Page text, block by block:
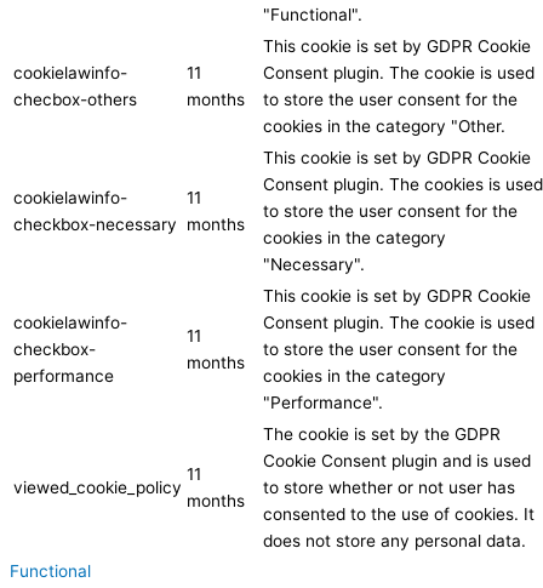
"Functional".
cookielawinfo-
checbox-others
11
months
This cookie is set by GDPR Cookie
Consent plugin. The cookie is used
to store the user consent for the
cookies in the category "Other.
cookielawinfo-
checkbox-necessary
11
months
This cookie is set by GDPR Cookie
Consent plugin. The cookies is used
to store the user consent for the
cookies in the category
"Necessary".
cookielawinfo-
checkbox-
performance
11
months
This cookie is set by GDPR Cookie
Consent plugin. The cookie is used
to store the user consent for the
cookies in the category
"Performance".
viewed_cookie_policy
11
months
The cookie is set by the GDPR
Cookie Consent plugin and is used
to store whether or not user has
consented to the use of cookies. It
does not store any personal data.
Functional